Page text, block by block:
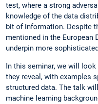
test, where a strong
knowledge of the data
bit of information. Despite
mentioned in the European
underpin more
In this seminar, we will
they reveal, with examples
structured data. The talk
machine learning